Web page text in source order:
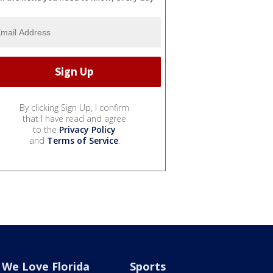
By clicking Sign Up, I confirm
that I have read and agree
to the Privacy Policy
and Terms of Service.
We Love Florida Sports